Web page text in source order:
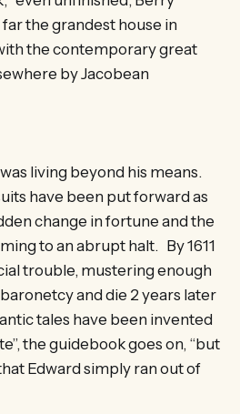
the grandest house in
the contemporary great
by Jacobean
living beyond his means.
have been put forward as
change in fortune and the
to an abrupt halt. By 1611
trouble, mustering enough
and die 2 years later
tales have been invented
the guidebook goes on, “but
Edward simply ran out of